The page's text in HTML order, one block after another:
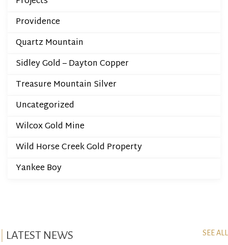
Providence
Quartz Mountain
Sidley Gold – Dayton Copper
Treasure Mountain Silver
Uncategorized
Wilcox Gold Mine
Wild Horse Creek Gold Property
Yankee Boy
LATEST NEWS SEE ALL